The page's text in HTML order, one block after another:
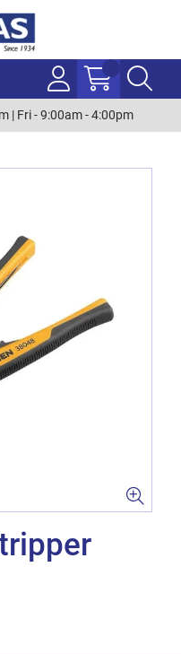
| Fri - 9:00am - 4:00pm